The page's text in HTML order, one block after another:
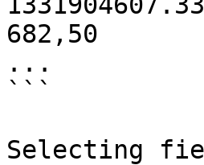
682,50
...
```
Selecting